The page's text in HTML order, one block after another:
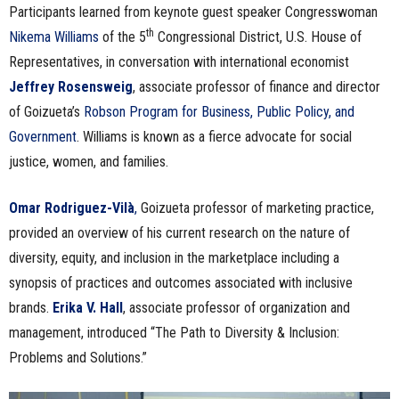
Participants learned from keynote guest speaker Congresswoman
Nikema Williams of the 5th Congressional District, U.S. House of
Representatives, in conversation with international economist
Jeffrey Rosensweig, associate professor of finance and director
of Goizueta’s Robson Program for Business, Public Policy, and
Government. Williams is known as a fierce advocate for social
justice, women, and families.
Omar Rodriguez-Vilà, Goizueta professor of marketing practice,
provided an overview of his current research on the nature of
diversity, equity, and inclusion in the marketplace including a
synopsis of practices and outcomes associated with inclusive
brands. Erika V. Hall , associate professor of organization and
management, introduced “The Path to Diversity & Inclusion:
Problems and Solutions.”